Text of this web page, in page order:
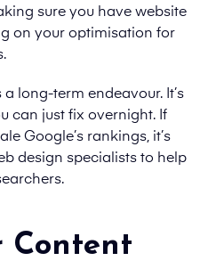
sure you have website
on your optimisation for
a long-term endeavour. It’s
can just fix overnight. If
Google’s rankings, it’s
design specialists to help
Content